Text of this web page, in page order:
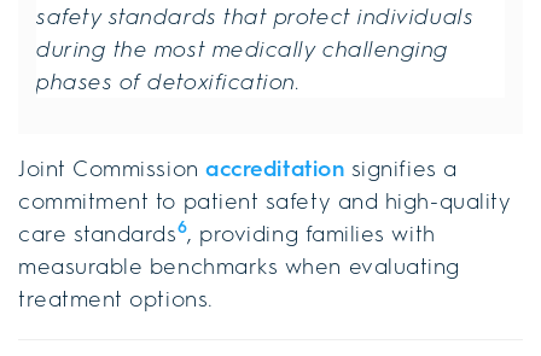
safety standards that protect individuals
during the most medically challenging
phases of detoxification.
Joint Commissionaccreditation signifies a
commitment to patient safety and high-quality
care standards6, providing families with
measurable benchmarks when evaluating
treatment options.